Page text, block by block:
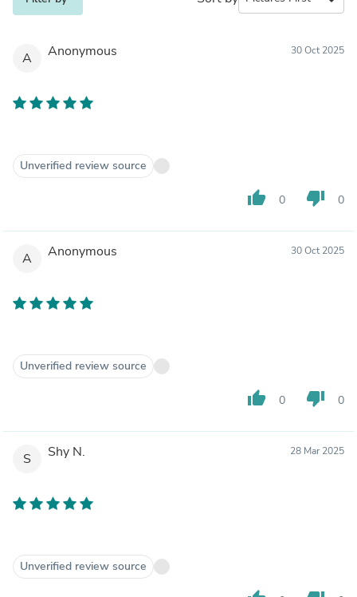
A Anonymous 30 Oct 2025
Unverified review source
thumb_up 0 thumb_down 0
A Anonymous 30 Oct 2025
Unverified review source
thumb_up 0 thumb_down 0
S Shy N. 28 Mar 2025
Unverified review source